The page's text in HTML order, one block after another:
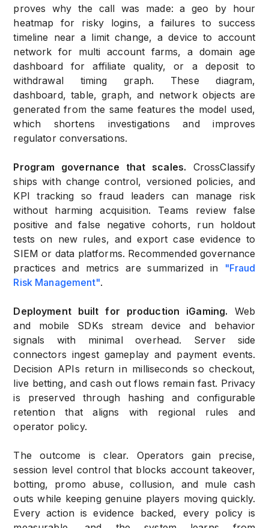
proves why the call was made: a geo by hour
heatmap for risky logins, a failures to success
timeline near a limit change, a device to account
network for multi account farms, a domain age
dashboard for affiliate quality, or a deposit to
withdrawal timing graph. These diagram,
dashboard, table, graph, and network objects are
generated from the same features the model used,
which shortens investigations and improves
regulator conversations.
Program governance that scales. CrossClassify
ships with change control, versioned policies, and
KPI tracking so fraud leaders can manage risk
without harming acquisition. Teams review false
positive and false negative cohorts, run holdout
tests on new rules, and export case evidence to
SIEM or data platforms. Recommended governance
practices and metrics are summarized in
"Fraud
Risk Management".
Deployment built for production iGaming. Web
and mobile SDKs stream device and behavior
signals with minimal overhead. Server side
connectors ingest gameplay and payment events.
Decision APIs return in milliseconds so checkout,
live betting, and cash out flows remain fast. Privacy
is preserved through hashing and configurable
retention that aligns with regional rules and
operator policy.
The outcome is clear. Operators gain precise,
session level control that blocks account takeover,
botting, promo abuse, collusion, and mule cash
outs while keeping genuine players moving quickly.
Every action is evidence backed, every policy is